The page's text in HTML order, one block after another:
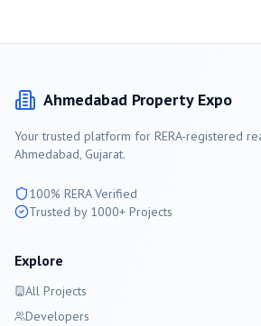
Ahmedabad Property Expo
Your trusted platform for RERA-registered
Ahmedabad, Gujarat.
100% RERA Verified
Trusted by 1000+ Projects
Explore
All Projects
Developers